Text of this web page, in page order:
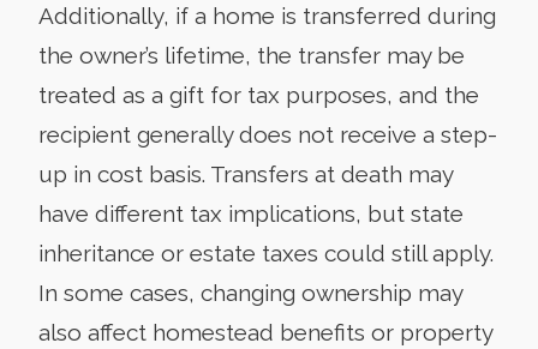
Additionally, if a home is transferred during
the owner’s lifetime, the transfer may be
treated as a gift for tax purposes, and the
recipient generally does not receive a step-
up in cost basis. Transfers at death may
have different tax implications, but state
inheritance or estate taxes could still apply.
In some cases, changing ownership may
also affect homestead benefits or property